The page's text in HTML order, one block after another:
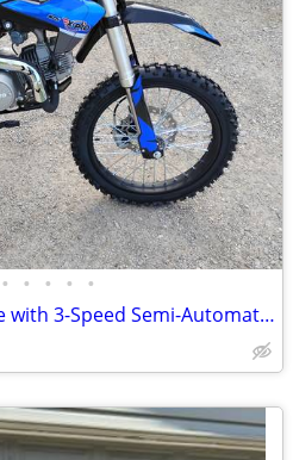
• • • • •
X-PRO X19 125cc Dirt Bike with 3-Speed Semi-Automatic Transmission